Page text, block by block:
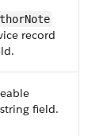
record
field.